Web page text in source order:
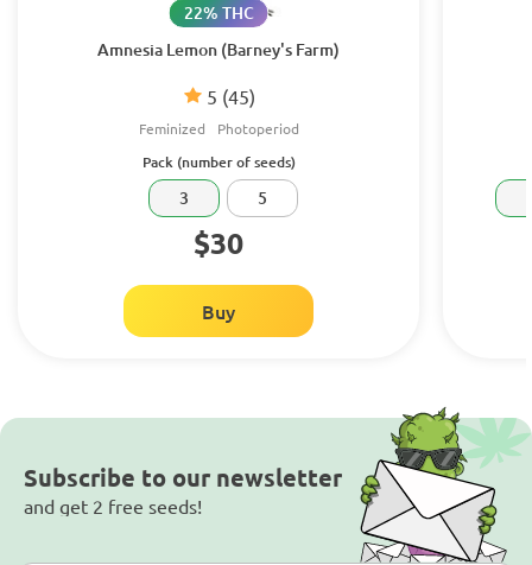
Amnesia Lemon (Barney's Farm)
5 (45)
22% THC
Feminized Photoperiod
Pack (number of seeds)
3 5
$30
Buy
Subscribe to our newsletter
and get 2 free seeds!